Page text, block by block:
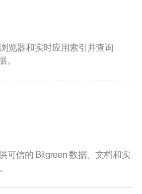
览器和实时应用索引并查询
。
可信的 Bitgreen 数据、文档和实